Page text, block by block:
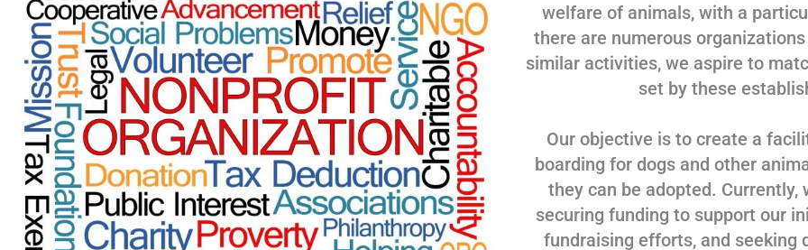
welfare of animals, with a
there are numerous
similar activities, we aspire to
set by these
Our objective is to create a
boarding for dogs and other
they can be adopted. Currently,
securing funding to support our
fundraising efforts, and seeking